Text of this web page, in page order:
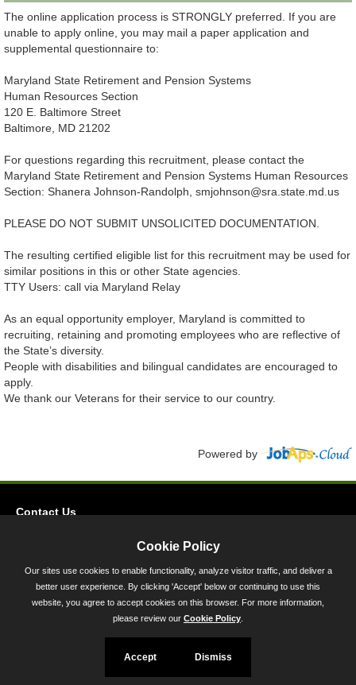
The online application process is STRONGLY preferred. If you are
unable to apply online, you may mail a paper application and
supplemental questionnaire to:
Maryland State Retirement and Pension Systems
Human Resources Section
120 E. Baltimore Street
Baltimore, MD 21202
For questions regarding this recruitment, please contact the
Maryland State Retirement and Pension Systems Human Resources
Section: Shanera Johnson-Randolph, smjohnson@sra.state.md.us
PLEASE DO NOT SUBMIT UNSOLICITED DOCUMENTATION.
The resulting certified eligible list for this recruitment may be used for
similar positions in this or other State agencies.
TTY Users: call via Maryland Relay
As an equal opportunity employer, Maryland is committed to
recruiting, retaining and promoting employees who are reflective of
the State’s diversity.
People with disabilities and bilingual candidates are encouraged to
apply.
We thank our Veterans for their service to our country.
Powered by
Contact Us
45 Calvert Street, Annapolis, MD 21401
300-301 West Preston Street, Baltimore, MD 21201
Toll Free (800) 705-3493
Cookie Policy
Our sites use cookies to enable functionality, analyze visitor traffic, and deliver a
better user experience. By clicking 'Accept' below or continuing to use this
website, you agree to accept cookies on this browser. For more information,
please review our Cookie Policy
Accept Dismiss